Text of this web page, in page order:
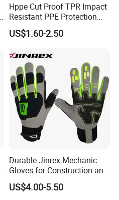
Hppe Cut Proof TPR Impact
Resistant PPE Protection
Mechanic Work Safety
Gloves
US$1.60-2.50
Durable Jinrex Mechanic
Gloves for Construction and
Safety
US$4.00-5.50